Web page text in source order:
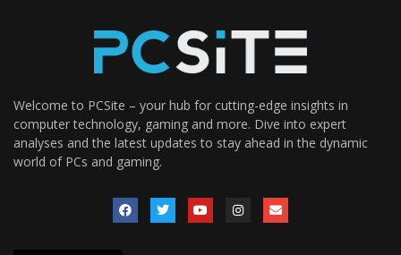
Welcome to PCSite – your hub for cutting-edge insights in
computer technology, gaming and more. Dive into expert
analyses and the latest updates to stay ahead in the dynamic
world of PCs and gaming.